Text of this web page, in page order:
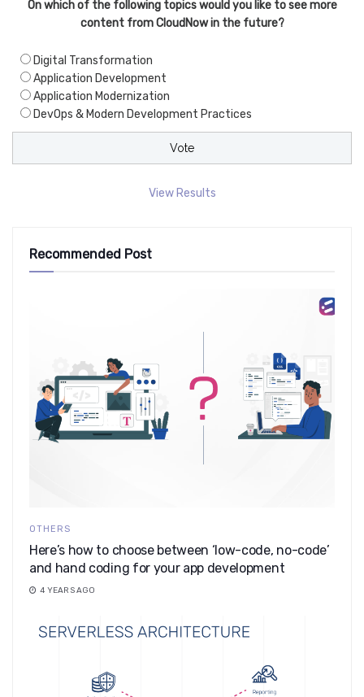
On which of the following topics would you like to see more
content from CloudNow in the future?
Digital Transformation
Application Development
Application Modernization
DevOps & Modern Development Practices
View Results
Recommended Post
OTHERS
Here’s how to choose between ‘low-code, no-code’
and hand coding for your app development
4 YEARS AGO